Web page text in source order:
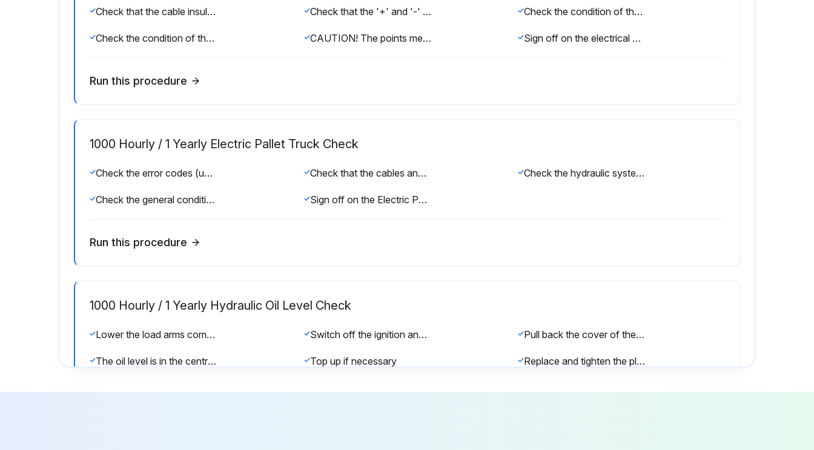
Check that the cable insulation is undamaged and that there are no signs of overheating at the connections Check that the '+' and '-' output terminals are not sulfated (presence of white salt) Check the condition of the power outlet contacts and the presence of the keying pin
Check the condition of the locking tab on the battery connector CAUTION! The points mentioned above can cause serious incidents. In the event of a fault, please contact the After-Sales Service; Sign off on the electrical equipment check
Run this procedure
1000 Hourly / 1 Yearly Electric Pallet Truck Check
Check the error codes (using the diagnostic tool) Check that the cables and bundling are in good condition Check the hydraulic system for leaks
Check the general condition of the forks and the chassis Sign off on the Electric Pallet Truck Check
Run this procedure
1000 Hourly / 1 Yearly Hydraulic Oil Level Check
Lower the load arms completely Switch off the ignition and pull the emergency stop handle Pull back the cover of the technical compartment (see description in ′′Access to the technical compartment′′)
The oil level is in the centre between the minimum and maximum marks on the tank for correct use of the truck functions Top up if necessary Replace and tighten the plug afterwards